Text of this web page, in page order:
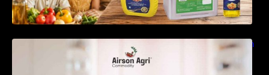
Double Filtered Groundnut Oil Bulk Supplier in
Gujarat, India – Quality, Price Factors &
Supply Guide